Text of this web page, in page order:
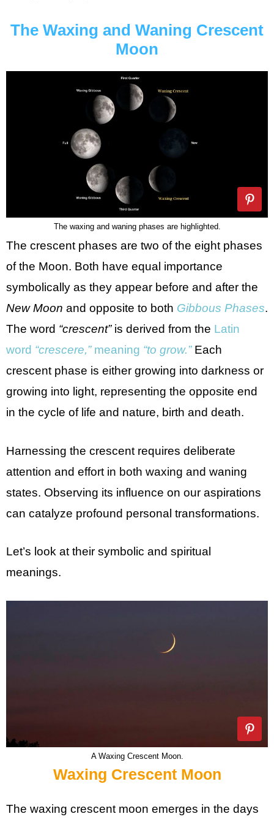
The Waxing and Waning Crescent
Moon
The waxing and waning phases are highlighted.
The crescent phases are two of the eight phases
of the Moon. Both have equal importance
symbolically as they appear before and after the
New Moon and opposite to both Gibbous Phases.
The word “crescent”is derived from the Latin
word “crescere,”meaning “to grow.”Each
crescent phase is either growing into darkness or
growing into light, representing the opposite end
in the cycle of life and nature, birth and death.
Harnessing the crescent requires deliberate
attention and effort in both waxing and waning
states. Observing its influence on our aspirations
can catalyze profound personal transformations.
Let’s look at their symbolic and spiritual
meanings.
A Waxing Crescent Moon.
Waxing Crescent Moon
The waxing crescent moon emerges in the days